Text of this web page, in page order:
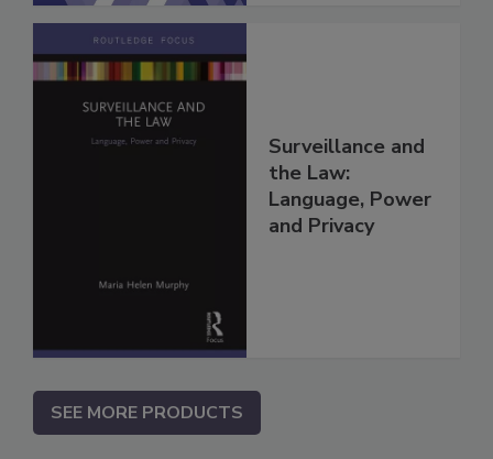
Surveillance and
the Law:
Language, Power
and Privacy
SEE MORE PRODUCTS